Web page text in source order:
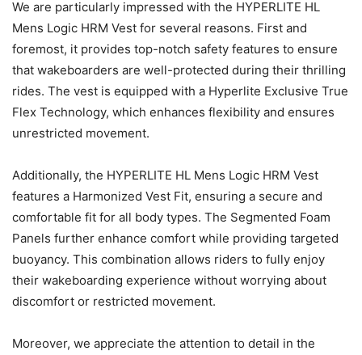
We are particularly impressed with the HYPERLITE HL
Mens Logic HRM Vest for several reasons. First and
foremost, it provides top-notch safety features to ensure
that wakeboarders are well-protected during their thrilling
rides. The vest is equipped with a Hyperlite Exclusive True
Flex Technology, which enhances flexibility and ensures
unrestricted movement.
Additionally, the HYPERLITE HL Mens Logic HRM Vest
features a Harmonized Vest Fit, ensuring a secure and
comfortable fit for all body types. The Segmented Foam
Panels further enhance comfort while providing targeted
buoyancy. This combination allows riders to fully enjoy
their wakeboarding experience without worrying about
discomfort or restricted movement.
Moreover, we appreciate the attention to detail in the